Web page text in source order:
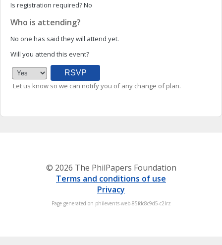
Is registration required?No
Who is attending?
No one has said they will attend yet.
Will you attend this event?
Let us know so we can notify you of any change of plan.
© 2026 The PhilPapers Foundation
Terms and conditions of use
Privacy
Page generated on philevents-web-85fdc8c9d5-c2lrz